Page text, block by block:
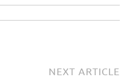
NEXT ARTICLE